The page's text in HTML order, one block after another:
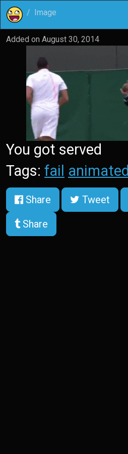
Image
Added on August 30, 2014
You got served
Tags: fail animated
Share Tweet
Share